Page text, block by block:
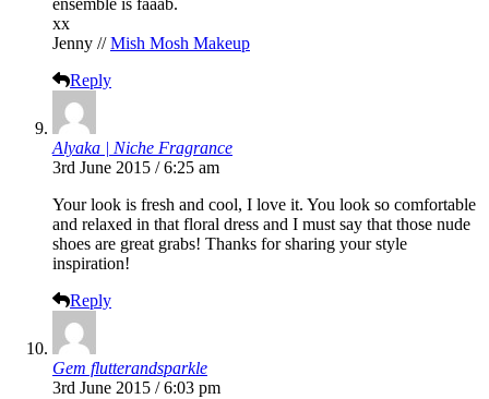
ensemble is faaab.
xx
Jenny //Mish Mosh Makeup
Reply
Alyaka | Niche Fragrance
3rd June 2015 / 6:25 am
Your look is fresh and cool, I love it. You look so comfortable
and relaxed in that floral dress and I must say that those nude
shoes are great grabs! Thanks for sharing your style
inspiration!
Reply
Gem flutterandsparkle
3rd June 2015 / 6:03 pm